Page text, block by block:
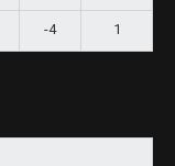
-4 1